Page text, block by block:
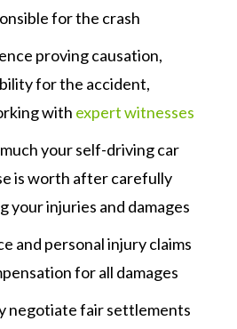
for the crash
proving causation,
for the accident,
with expert witnesses
your self-driving car
is worth after carefully
your injuries and damages
and personal injury claims
for all damages
negotiate fair settlements